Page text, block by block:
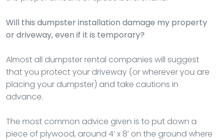
Will this dumpster installation damage my property
or driveway, even if it is temporary?
Almost all dumpster rental companies will suggest
that you protect your driveway (or wherever you are
placing your dumpster) and take cautions in
advance.
The most common advice given is to put down a
piece of plywood, around 4’ x 8’ on the ground where